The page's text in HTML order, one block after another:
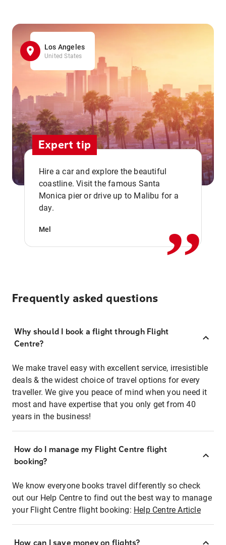
Los Angeles
United States
Expert tip
Hire a car and explore the beautiful
coastline. Visit the famous Santa
Monica pier or drive up to Malibu for a
day.
Mel ,,
Frequently asked questions
Why should I book a flight through Flight
Centre?
We make travel easy with excellent service, irresistible
deals & the widest choice of travel options for every
traveller. We give you peace of mind when you need it
most and have expertise that you only get from 40
years in the business!
How do I manage my Flight Centre flight
booking?
We know everyone books travel differently so check
out our Help Centre to find out the best way to manage
your Flight Centre flight booking: Help Centre Article
How can I save money on flights?